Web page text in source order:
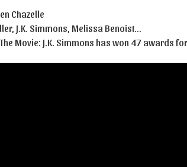
Chazelle
J.K. Simmons, Melissa Benoist…
The Movie: J.K. Simmons has won 47 awards